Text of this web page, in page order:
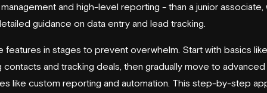
and high-level reporting - than a junior associate,
guidance on data entry and lead tracking.
features in stages to prevent overwhelm. Start with basics like
contacts and tracking deals, then gradually move to advanced
like custom reporting and automation. This step-by-step